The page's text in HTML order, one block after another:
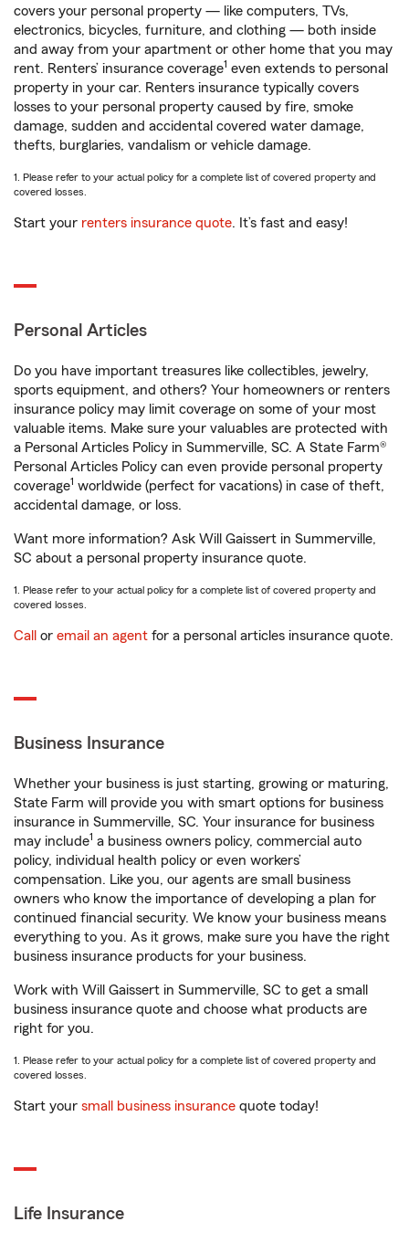
covers your personal property — like computers, TVs,
electronics, bicycles, furniture, and clothing — both inside
and away from your apartment or other home that you may
rent. Renters’ insurance coverage1 even extends to personal
property in your car. Renters insurance typically covers
losses to your personal property caused by fire, smoke
damage, sudden and accidental covered water damage,
thefts, burglaries, vandalism or vehicle damage.
1. Please refer to your actual policy for a complete list of covered property and
covered losses.
Start your renters insurance quote. It’s fast and easy!
Personal Articles
Do you have important treasures like collectibles, jewelry,
sports equipment, and others? Your homeowners or renters
insurance policy may limit coverage on some of your most
valuable items. Make sure your valuables are protected with
a Personal Articles Policy in Summerville, SC. A State Farm®
Personal Articles Policy can even provide personal property
coverage1 worldwide (perfect for vacations) in case of theft,
accidental damage, or loss.
Want more information? Ask Will Gaissert in Summerville,
SC about a personal property insurance quote.
1. Please refer to your actual policy for a complete list of covered property and
covered losses.
Call or email an agent for a personal articles insurance quote.
Business Insurance
Whether your business is just starting, growing or maturing,
State Farm will provide you with smart options for business
insurance in Summerville, SC. Your insurance for business
may include1 a business owners policy, commercial auto
policy, individual health policy or even workers’
compensation. Like you, our agents are small business
owners who know the importance of developing a plan for
continued financial security. We know your business means
everything to you. As it grows, make sure you have the right
business insurance products for your business.
Work with Will Gaissert in Summerville, SC to get a small
business insurance quote and choose what products are
right for you.
1. Please refer to your actual policy for a complete list of covered property and
covered losses.
Start your small business insurance quote today!
Life Insurance